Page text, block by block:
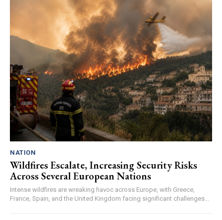
NATION
Wildfires Escalate, Increasing Security Risks
Across Several European Nations
Intense wildfires are wreaking havoc across Europe, with Greece,
France, Spain, and the United Kingdom facing significant challenges...